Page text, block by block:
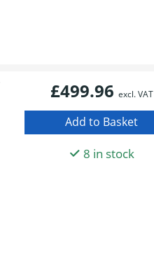
£499.96 excl. VAT
8 in stock